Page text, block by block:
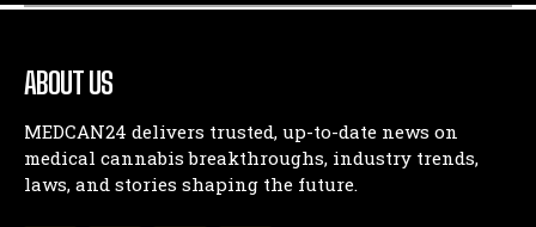
ABOUT US
MEDCAN24 delivers trusted, up-to-date news on
medical cannabis breakthroughs, industry trends,
laws, and stories shaping the future.